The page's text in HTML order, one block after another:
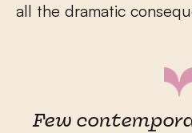
all the dramatic
Few